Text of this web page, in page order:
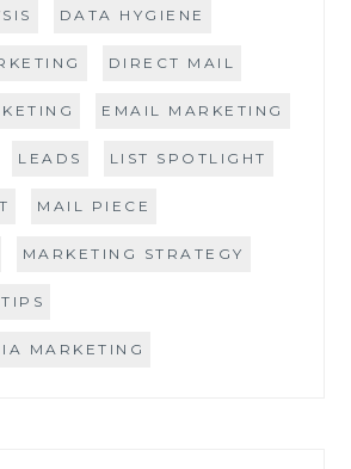
DATA HYGIENE
DIRECT MAIL
EMAIL MARKETING
LEADS LIST SPOTLIGHT
MAIL PIECE
MARKETING STRATEGY
MARKETING